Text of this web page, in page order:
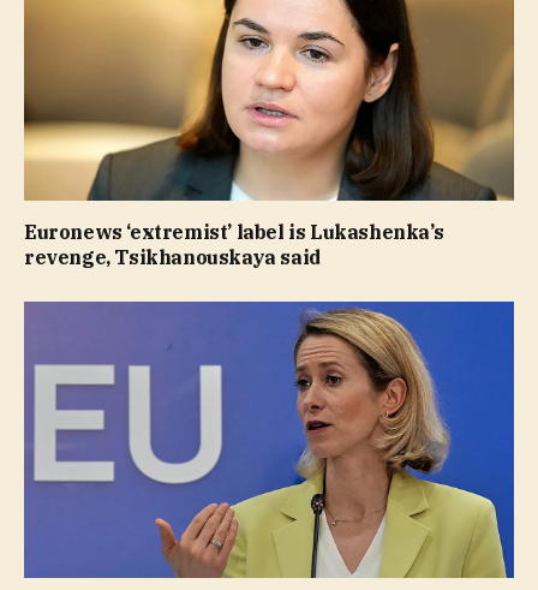
Euronews ‘extremist’ label is Lukashenka’s
revenge, Tsikhanouskaya said